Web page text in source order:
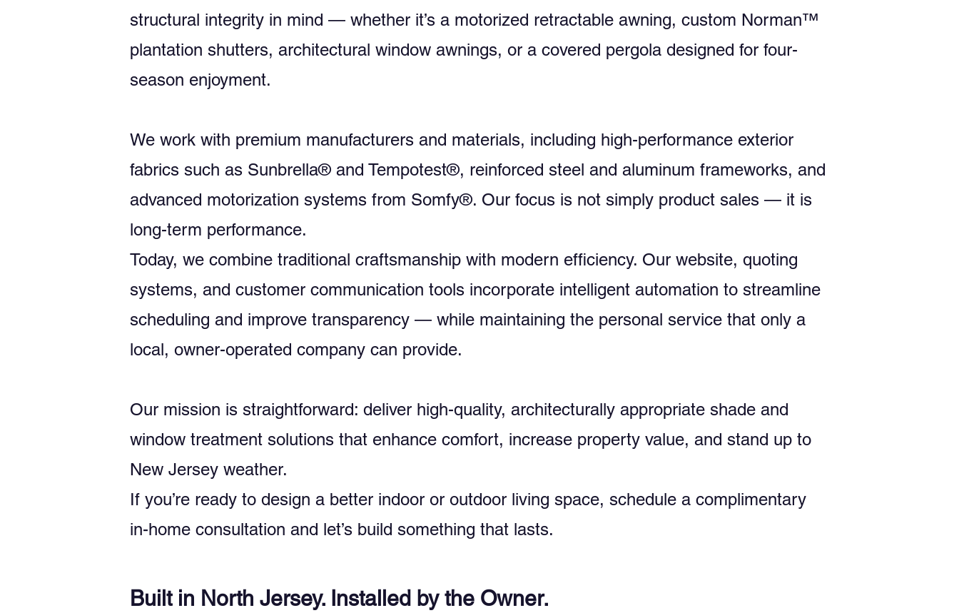
structural integrity in mind — whether it’s a motorized retractable awning, custom Norman™
plantation shutters, architectural window awnings, or a covered pergola designed for four-
season enjoyment.
We work with premium manufacturers and materials, including high-performance exterior
fabrics such as Sunbrella® and Tempotest®, reinforced steel and aluminum frameworks, and
advanced motorization systems from Somfy®. Our focus is not simply product sales — it is
long-term performance.
Today, we combine traditional craftsmanship with modern efficiency. Our website, quoting
systems, and customer communication tools incorporate intelligent automation to streamline
scheduling and improve transparency — while maintaining the personal service that only a
local, owner-operated company can provide.
Our mission is straightforward: deliver high-quality, architecturally appropriate shade and
window treatment solutions that enhance comfort, increase property value, and stand up to
New Jersey weather.
If you’re ready to design a better indoor or outdoor living space, schedule a complimentary
in-home consultation and let’s build something that lasts.
Built in North Jersey. Installed by the Owner.